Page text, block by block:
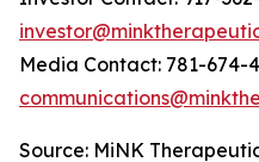
Media Contact: 781-674-
Source: MiNK